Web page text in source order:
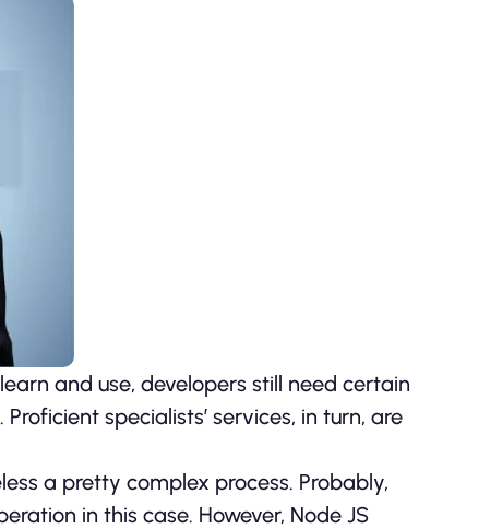
and use, developers still need certain
specialists’ services, in turn, are
a pretty complex process. Probably,
in this case. However, Node JS